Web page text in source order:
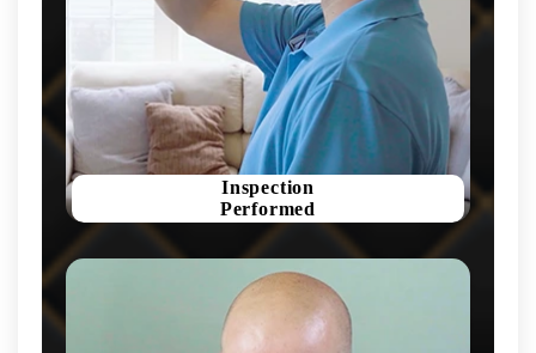
Inspection
Performed